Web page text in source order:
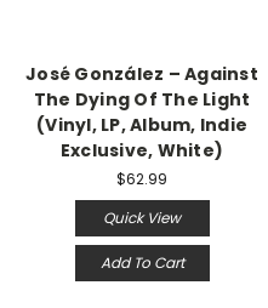
José González – Against
The Dying Of The Light
(Vinyl, LP, Album, Indie
Exclusive, White)
$62.99
Quick View
Add To Cart